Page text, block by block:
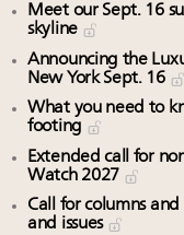
Meet our Sept. 16
skyline
Announcing the
New York Sept. 16
What you need to
footing
Extended call for
Watch 2027
Call for columns
and issues